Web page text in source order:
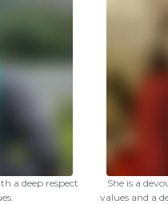
a deep respect
She is a
values and a